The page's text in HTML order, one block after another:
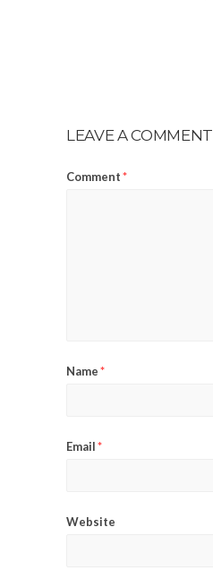
LEAVE A COMMENT
Comment*
Name*
Email*
Website